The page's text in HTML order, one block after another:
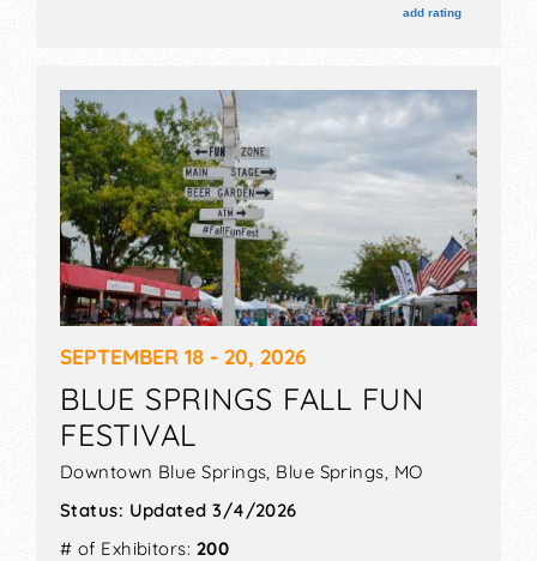
add rating
SEPTEMBER 18 - 20, 2026
BLUE SPRINGS FALL FUN
FESTIVAL
Downtown Blue Springs, Blue Springs, MO
Status: Updated 3/4/2026
# of Exhibitors: 200